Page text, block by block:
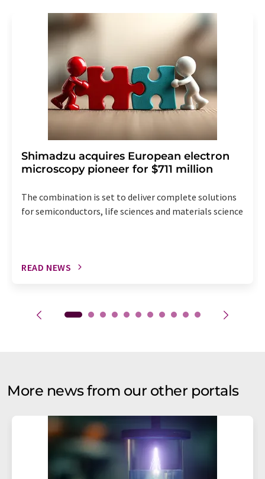
addition, each email contains a link to unsubscribe from
the corresponding newsletter.
Shimadzu acquires European electron
microscopy pioneer for $711 million
The combination is set to deliver complete solutions
for semiconductors, life sciences and materials science
READ NEWS
More news from our other portals